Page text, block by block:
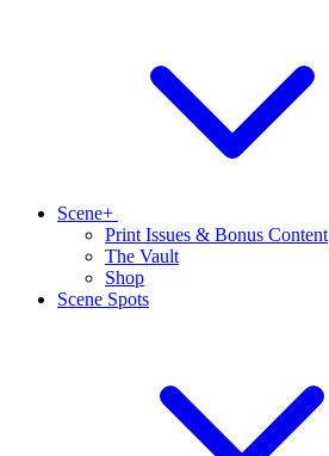
Scene+
Print Issues & Bonus Content
The Vault
Shop
Scene Spots